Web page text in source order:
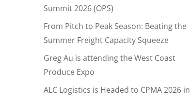
Summit 2026 (OPS)
From Pitch to Peak Season: Beating the
Summer Freight Capacity Squeeze
Greg Au is attending the West Coast
Produce Expo
ALC Logistics is Headed to CPMA 2026 in